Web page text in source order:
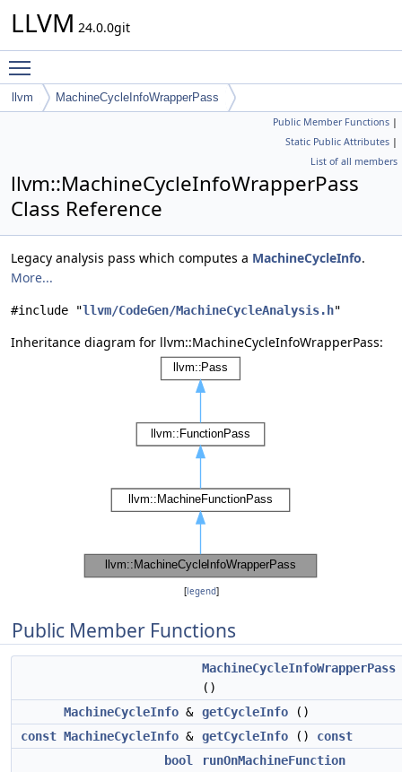
LLVM 24.0.0git
llvm MachineCycleInfoWrapperPass
Public Member Functions |
Static Public Attributes |
List of all members
llvm::MachineCycleInfoWrapperPass
Class Reference
Legacy analysis pass which computes a MachineCycleInfo.
More...
#include "llvm/CodeGen/MachineCycleAnalysis.h"
Inheritance diagram for llvm::MachineCycleInfoWrapperPass:
[legend]
Public Member Functions
MachineCycleInfoWrapperPass
()
MachineCycleInfo & getCycleInfo ()
const MachineCycleInfo & getCycleInfo () const
bool
runOnMachineFunction